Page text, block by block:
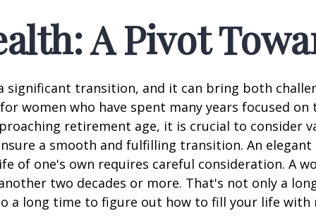
A Pivot
significant transition, and it can bring both
women who have spent many years focused on
retirement age, it is crucial to consider
a smooth and fulfilling transition. An
of one's own requires careful consideration. A
two decades or more. That's not only a
a long time to figure out how to fill your life with